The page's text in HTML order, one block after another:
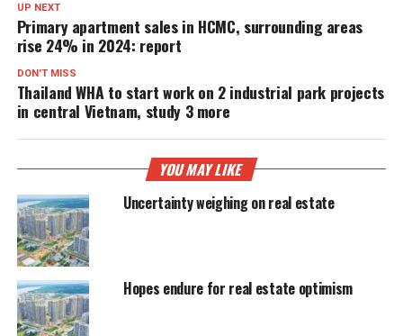
UP NEXT
Primary apartment sales in HCMC, surrounding areas
rise 24% in 2024: report
DON'T MISS
Thailand WHA to start work on 2 industrial park projects
in central Vietnam, study 3 more
YOU MAY LIKE
Uncertainty weighing on real estate
Hopes endure for real estate optimism